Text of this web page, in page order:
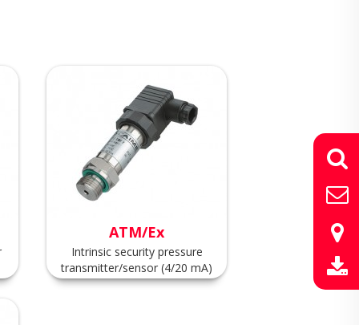
ATM/Ex
Intrinsic security pressure
transmitter/sensor (4/20 mA)